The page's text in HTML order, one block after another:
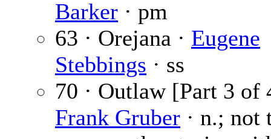
Barker · pm
63 · Orejana · Eugene
Stebbings · ss
70 · Outlaw [Part 3 of
Frank Gruber · n.; not